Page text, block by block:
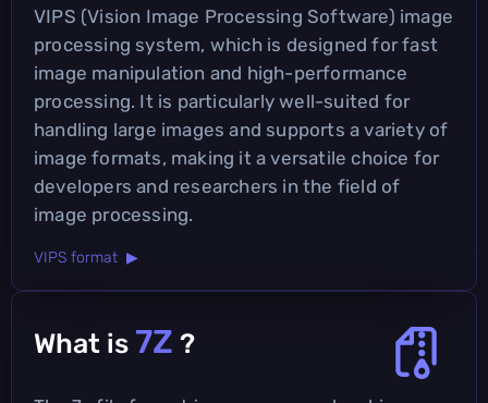
VIPS (Vision Image Processing Software) image
processing system, which is designed for fast
image manipulation and high-performance
processing. It is particularly well-suited for
handling large images and supports a variety of
image formats, making it a versatile choice for
developers and researchers in the field of
image processing.
VIPS format ▶
What is 7Z ?